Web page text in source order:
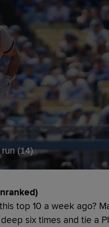
(14)
top 10 a week ago?
six times and tie a